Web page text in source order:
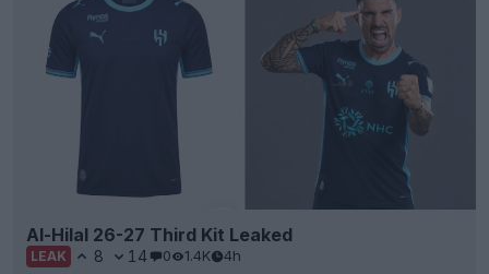
Al-Hilal 26-27 Third Kit Leaked
LEAK 8 14 0 1.4K 4h